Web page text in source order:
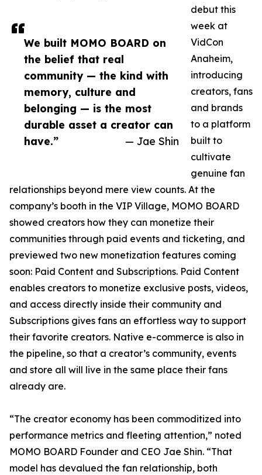
We built MOMO BOARD on
the belief that real
community — the kind with
memory, culture and
belonging — is the most
durable asset a creator can
have.”
— Jae Shin
debut this
week at
VidCon
Anaheim,
introducing
creators, fans
and brands
to a platform
built to
cultivate
genuine fan
relationships beyond mere view counts. At the
company’s booth in the VIP Village, MOMO BOARD
showed creators how they can monetize their
communities through paid events and ticketing, and
previewed two new monetization features coming
soon: Paid Content and Subscriptions. Paid Content
enables creators to monetize exclusive posts, videos,
and access directly inside their community and
Subscriptions gives fans an effortless way to support
their favorite creators. Native e-commerce is also in
the pipeline, so that a creator’s community, events
and store all will live in the same place their fans
already are.
“The creator economy has been commoditized into
performance metrics and fleeting attention,” noted
MOMO BOARD Founder and CEO Jae Shin. “That
model has devalued the fan relationship, both